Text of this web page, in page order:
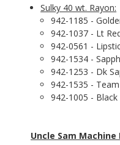
Sulky 40 wt. Rayon:
942-1185 -
942-1037 - Lt
942-0561 -
942-1534 -
942-1253 - Dk
942-1535 -
942-1005 - Black
Uncle Sam